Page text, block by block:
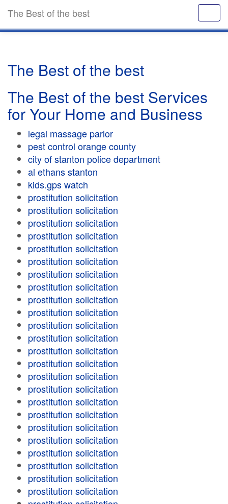
The Best of the best
The Best of the best
The Best of the best Services
for Your Home and Business
legal massage parlor
pest control orange county
city of stanton police department
al ethans stanton
kids.gps watch
prostitution solicitation
prostitution solicitation
prostitution solicitation
prostitution solicitation
prostitution solicitation
prostitution solicitation
prostitution solicitation
prostitution solicitation
prostitution solicitation
prostitution solicitation
prostitution solicitation
prostitution solicitation
prostitution solicitation
prostitution solicitation
prostitution solicitation
prostitution solicitation
prostitution solicitation
prostitution solicitation
prostitution solicitation
prostitution solicitation
prostitution solicitation
prostitution solicitation
prostitution solicitation
prostitution solicitation